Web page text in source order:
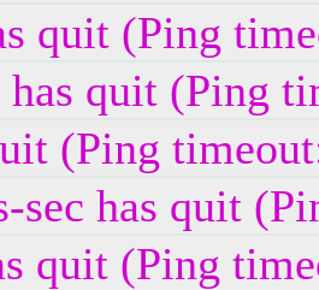
quit (Ping
has quit (Ping
(Ping
sec has quit
quit (Ping